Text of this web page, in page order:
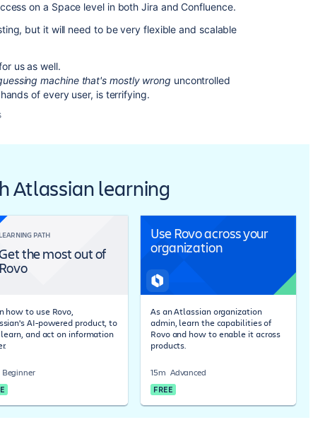
on a Space level in both Jira and Confluence.
but it will need to be very flexible and scalable
us as well.
machine that's mostly wrong uncontrolled
of every user, is terrifying.
Atlassian learning
LEARNING PATH
the most out of
Rovo
how to use Rovo,
AI-powered product, to
and act on information
Beginner
Use Rovo across your
organization
As an Atlassian organization
admin, learn the capabilities of
Rovo and how to enable it across
products.
15m Advanced
FREE